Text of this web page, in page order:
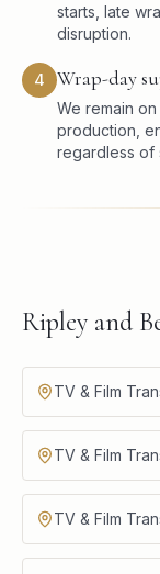
starts, late
disruption.
4 Wrap-day
We remain
production,
regardless of
Ripley and
TV & Film
TV & Film
TV & Film